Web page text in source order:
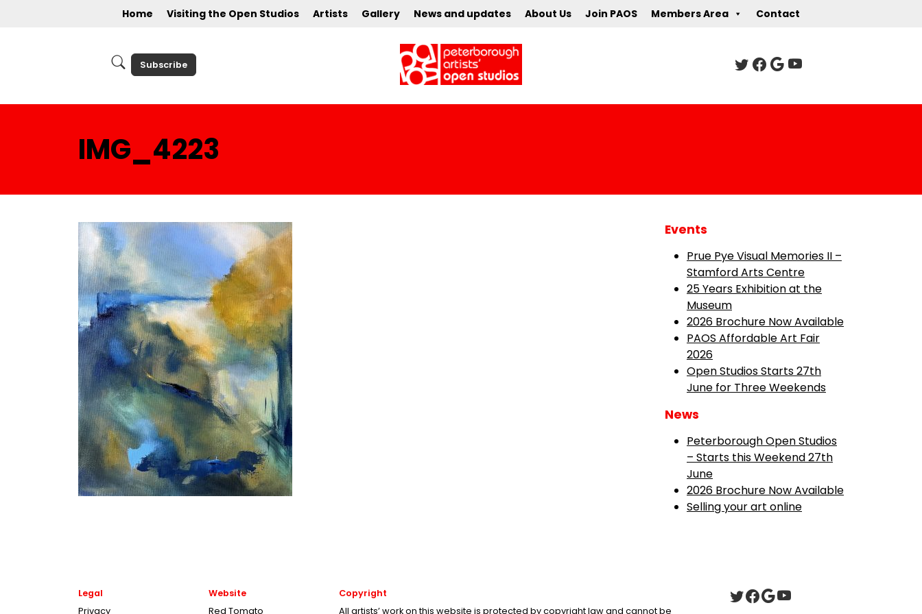
Home Visiting the Open Studios Artists Gallery News and updates About Us Join PAOS Members Area Contact
Subscribe
IMG_4223
Events
Prue Pye Visual Memories II –
Stamford Arts Centre
25 Years Exhibition at the
Museum
2026 Brochure Now Available
PAOS Affordable Art Fair
2026
Open Studios Starts 27th
June for Three Weekends
News
Peterborough Open Studios
– Starts this Weekend 27th
June
2026 Brochure Now Available
Selling your art online
Legal
Privacy
Website
Red Tomato
Copyright
All artists’ work on this website is protected by copyright law and cannot be